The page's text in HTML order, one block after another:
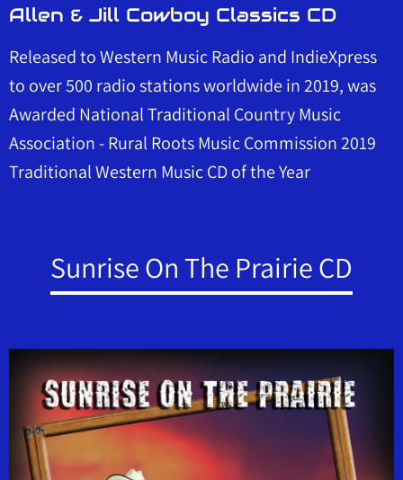
Allen & Jill Cowboy Classics CD
Released to Western Music Radio and IndieXpress
to over 500 radio stations worldwide in 2019, was
Awarded National Traditional Country Music
Association - Rural Roots Music Commission 2019
Traditional Western Music CD of the Year
Sunrise On The Prairie CD